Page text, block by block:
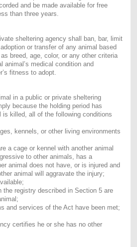
and be made available for free
than three years.
sheltering agency shall ban, bar, limit
or transfer of any animal based
breed, age, color, or any other criteria
animal’s medical condition and
fitness to adopt.
in a public or private sheltering
because the holding period has
is killed, all of the following conditions
kennels, or other living environments
a cage or kennel with another animal
to other animals, has a
animal does not have, or is injured and
animal will aggravate the injury;
the registry described in Section 5 are
and services of the Act have been met;
certifies he or she has no other